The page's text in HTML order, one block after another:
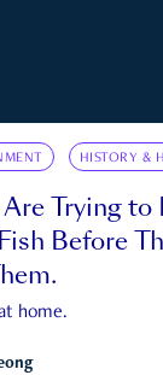
HISTORY &
Trying to
Before
home.